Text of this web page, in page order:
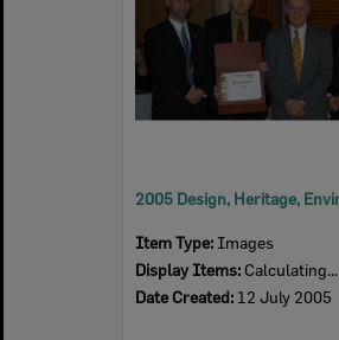
Item Type: Images
Display Items: Calculating...
Date Created: 12 July 2005